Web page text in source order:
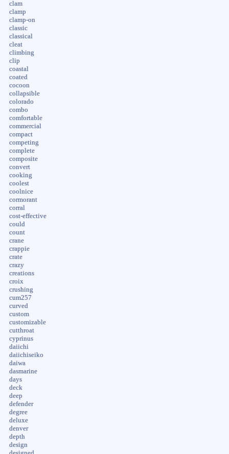
clam
clamp
clamp-on
classic
classical
cleat
climbing
clip
coastal
coated
cocoon
collapsible
colorado
combo
comfortable
commercial
compact
competing
complete
composite
convert
cooking
coolest
coolnice
cormorant
corral
cost-effective
could
count
crane
crappie
crate
crazy
creations
croix
crushing
cum257
curved
custom
customizable
cutthroat
cyprinus
daiichi
daiichiseiko
daiwa
dasmarine
days
deck
deep
defender
degree
deluxe
denver
depth
design